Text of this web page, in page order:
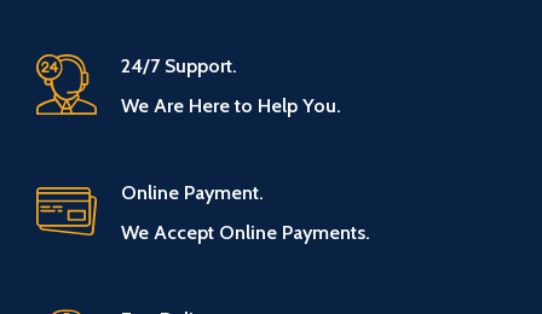
24/7 Support.
We Are Here to Help You.
Online Payment.
We Accept Online Payments.